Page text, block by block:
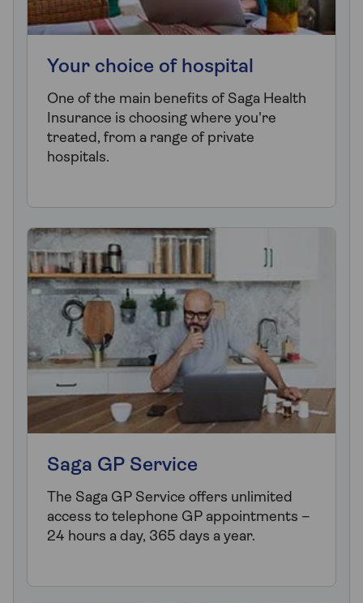
Your choice of hospital
One of the main benefits of Saga Health
Insurance is choosing where you're
treated, from a range of private
hospitals.
Saga GP Service
The Saga GP Service offers unlimited
access to telephone GP appointments –
24 hours a day, 365 days a year.